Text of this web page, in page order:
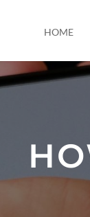
HOME